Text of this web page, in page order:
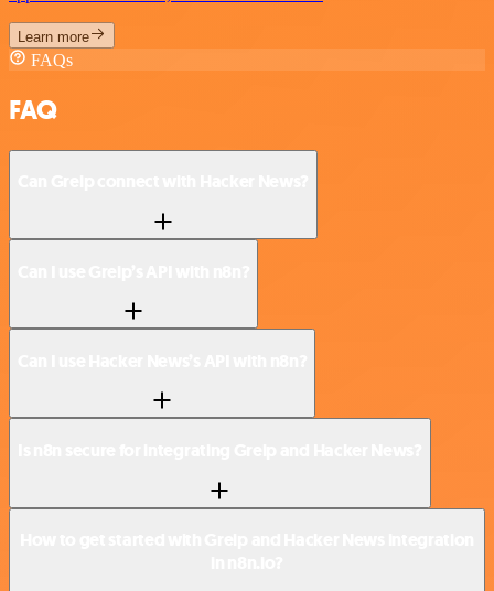
Learn more
FAQs
FAQ